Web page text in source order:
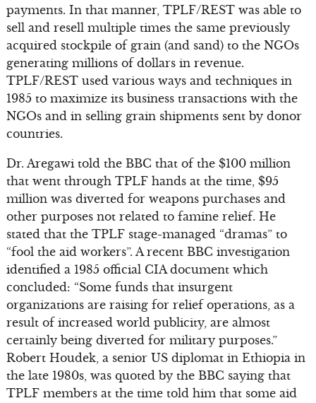
payments. In that manner, TPLF/REST was able to
sell and resell multiple times the same previously
acquired stockpile of grain (and sand) to the NGOs
generating millions of dollars in revenue.
TPLF/REST used various ways and techniques in
1985 to maximize its business transactions with the
NGOs and in selling grain shipments sent by donor
countries.
Dr. Aregawi told the BBC that of the $100 million
that went through TPLF hands at the time, $95
million was diverted for weapons purchases and
other purposes not related to famine relief. He
stated that the TPLF stage-managed “dramas” to
“fool the aid workers”. A recent BBC investigation
identified a 1985 official CIA document which
concluded: “Some funds that insurgent
organizations are raising for relief operations, as a
result of increased world publicity, are almost
certainly being diverted for military purposes.”
Robert Houdek, a senior US diplomat in Ethiopia in
the late 1980s, was quoted by the BBC saying that
TPLF members at the time told him that some aid